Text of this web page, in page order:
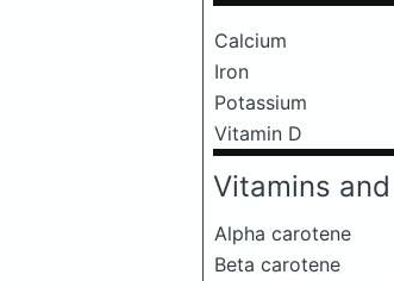
Calcium
Iron
Potassium
Vitamin D
Vitamins
Alpha carotene
Beta carotene